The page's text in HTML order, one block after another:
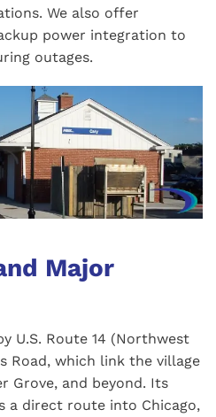
We also offer
power integration to
outages.
Major
U.S. Route 14 (Northwest
Road, which link the village
Grove, and beyond. Its
a direct route into Chicago,